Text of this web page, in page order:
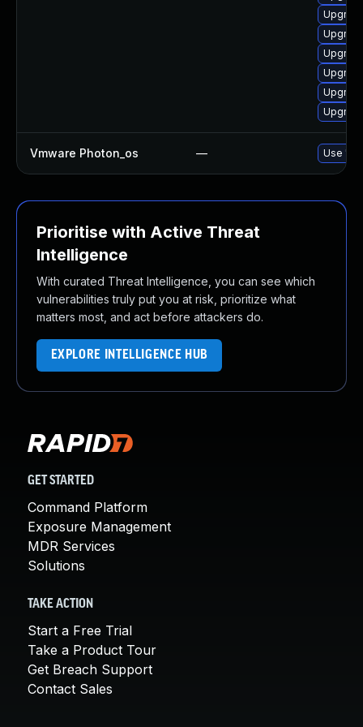
Vmware Photon_os — Use
Prioritise with Active Threat
Intelligence
With curated Threat Intelligence, you can see which
vulnerabilities truly put you at risk, prioritize what
matters most, and act before attackers do.
EXPLORE INTELLIGENCE HUB
GET STARTED
Command Platform
Exposure Management
MDR Services
Solutions
TAKE ACTION
Start a Free Trial
Take a Product Tour
Get Breach Support
Contact Sales